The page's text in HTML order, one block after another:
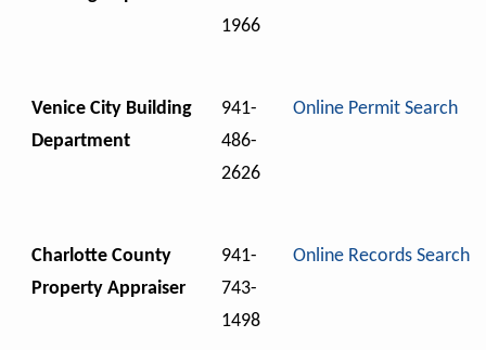
1966
Venice City Building
Department
941-
486-
2626
Online Permit Search
Charlotte County
Property Appraiser
941-
743-
1498
Online Records Search